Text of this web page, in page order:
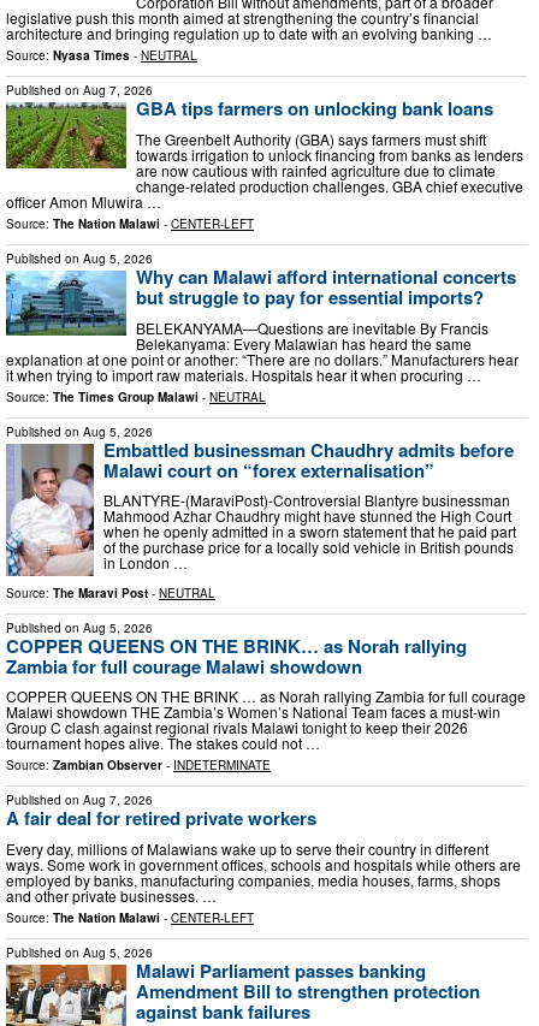
legislative push this month aimed at strengthening the country’s financial
architecture and bringing regulation up to date with an evolving banking …
Source: Nyasa Times - NEUTRAL
Published on Aug 7, 2026
GBA tips farmers on unlocking bank loans
The Greenbelt Authority (GBA) says farmers must shift
towards irrigation to unlock financing from banks as lenders
are now cautious with rainfed agriculture due to climate
change-related production challenges. GBA chief executive
officer Amon Mluwira …
Source: The Nation Malawi - CENTER-LEFT
Published on Aug 5, 2026
Why can Malawi afford international concerts
but struggle to pay for essential imports?
BELEKANYAMA—Questions are inevitable By Francis
Belekanyama: Every Malawian has heard the same
explanation at one point or another: “There are no dollars.” Manufacturers hear
it when trying to import raw materials. Hospitals hear it when procuring …
Source: The Times Group Malawi - NEUTRAL
Published on Aug 5, 2026
Embattled businessman Chaudhry admits before
Malawi court on “forex externalisation”
BLANTYRE-(MaraviPost)-Controversial Blantyre businessman
Mahmood Azhar Chaudhry might have stunned the High Court
when he openly admitted in a sworn statement that he paid part
of the purchase price for a locally sold vehicle in British pounds
in London …
Source: The Maravi Post - NEUTRAL
Published on Aug 5, 2026
COPPER QUEENS ON THE BRINK… as Norah rallying
Zambia for full courage Malawi showdown
COPPER QUEENS ON THE BRINK … as Norah rallying Zambia for full courage
Malawi showdown THE Zambia’s Women’s National Team faces a must-win
Group C clash against regional rivals Malawi tonight to keep their 2026
tournament hopes alive. The stakes could not …
Source: Zambian Observer - INDETERMINATE
Published on Aug 7, 2026
A fair deal for retired private workers
Every day, millions of Malawians wake up to serve their country in different
ways. Some work in government offices, schools and hospitals while others are
employed by banks, manufacturing companies, media houses, farms, shops
and other private businesses. …
Source: The Nation Malawi - CENTER-LEFT
Published on Aug 5, 2026
Malawi Parliament passes banking
Amendment Bill to strengthen protection
against bank failures